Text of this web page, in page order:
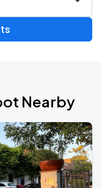
Nearby